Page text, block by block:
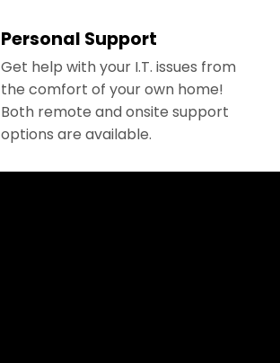
Personal Support
Get help with your I.T. issues from
the comfort of your own home!
Both remote and onsite support
options are available.